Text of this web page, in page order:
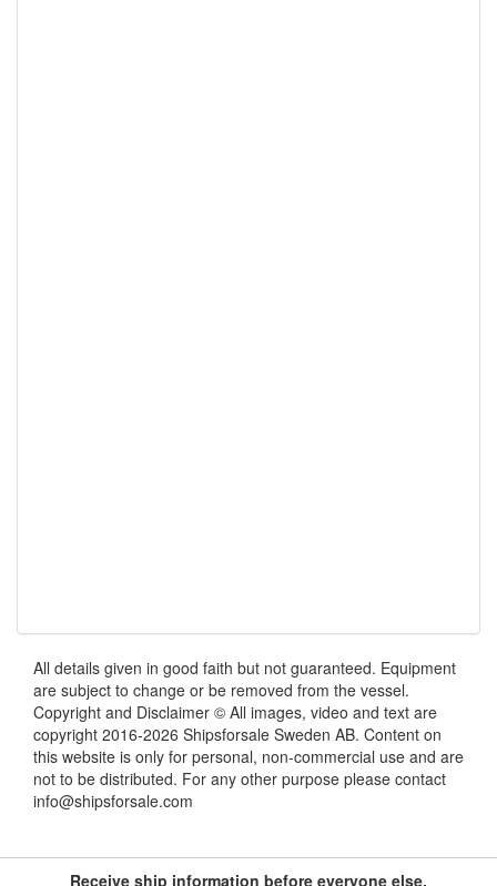
All details given in good faith but not guaranteed. Equipment
are subject to change or be removed from the vessel.
Copyright and Disclaimer © All images, video and text are
copyright 2016-2026 Shipsforsale Sweden AB. Content on
this website is only for personal, non-commercial use and are
not to be distributed. For any other purpose please contact
info@shipsforsale.com
Receive ship information before everyone else.